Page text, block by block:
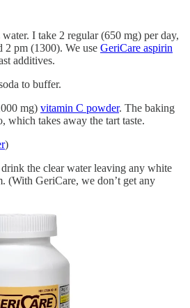
I take 2 regular (650 mg) per day,
2 pm (1300). We use GeriCare aspirin
additives.
to buffer.
mg) vitamin C powder. The baking
which takes away the tart taste.
)
the clear water leaving any white
(With GeriCare, we don’t get any